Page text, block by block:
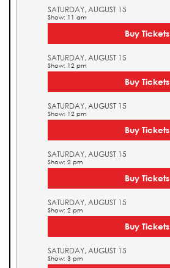
SATURDAY, AUGUST 15
Show: 11 am
Buy Tickets
SATURDAY, AUGUST 15
Show: 12 pm
Buy Tickets
SATURDAY, AUGUST 15
Show: 12 pm
Buy Tickets
SATURDAY, AUGUST 15
Show: 2 pm
Buy Tickets
SATURDAY, AUGUST 15
Show: 2 pm
Buy Tickets
SATURDAY, AUGUST 15
Show: 3 pm